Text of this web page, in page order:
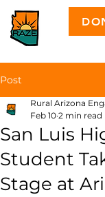
Post
San Luis
Student
Stage at
Rural Arizona
Feb 10 2 min read